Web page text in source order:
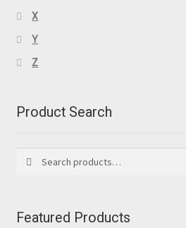
X
Y
Z
Product Search
for:
Featured Products